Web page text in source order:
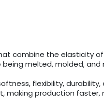
combine the elasticity
melted, molded, and
flexibility,
making production